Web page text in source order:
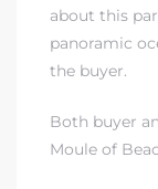
about this
panoramic
the buyer.
Both buyer
Moule of